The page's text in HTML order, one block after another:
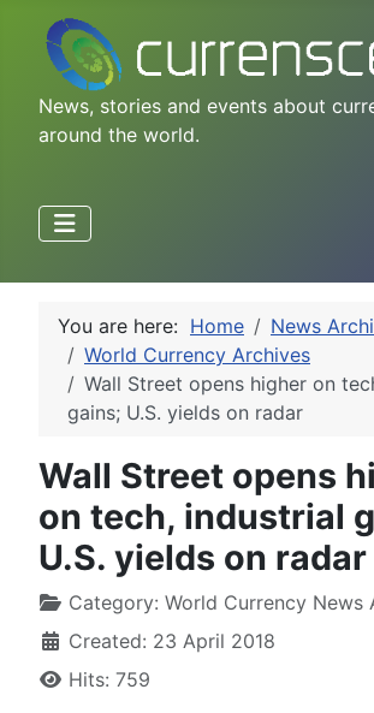
News, stories and events about
around the world.
You are here: Home
News
World Currency Archives
Wall Street opens higher on
gains; U.S. yields on radar
Wall Street opens
on tech, industrial
U.S. yields on radar
Category: World Currency News
Created: 23 April 2018
Hits: 759